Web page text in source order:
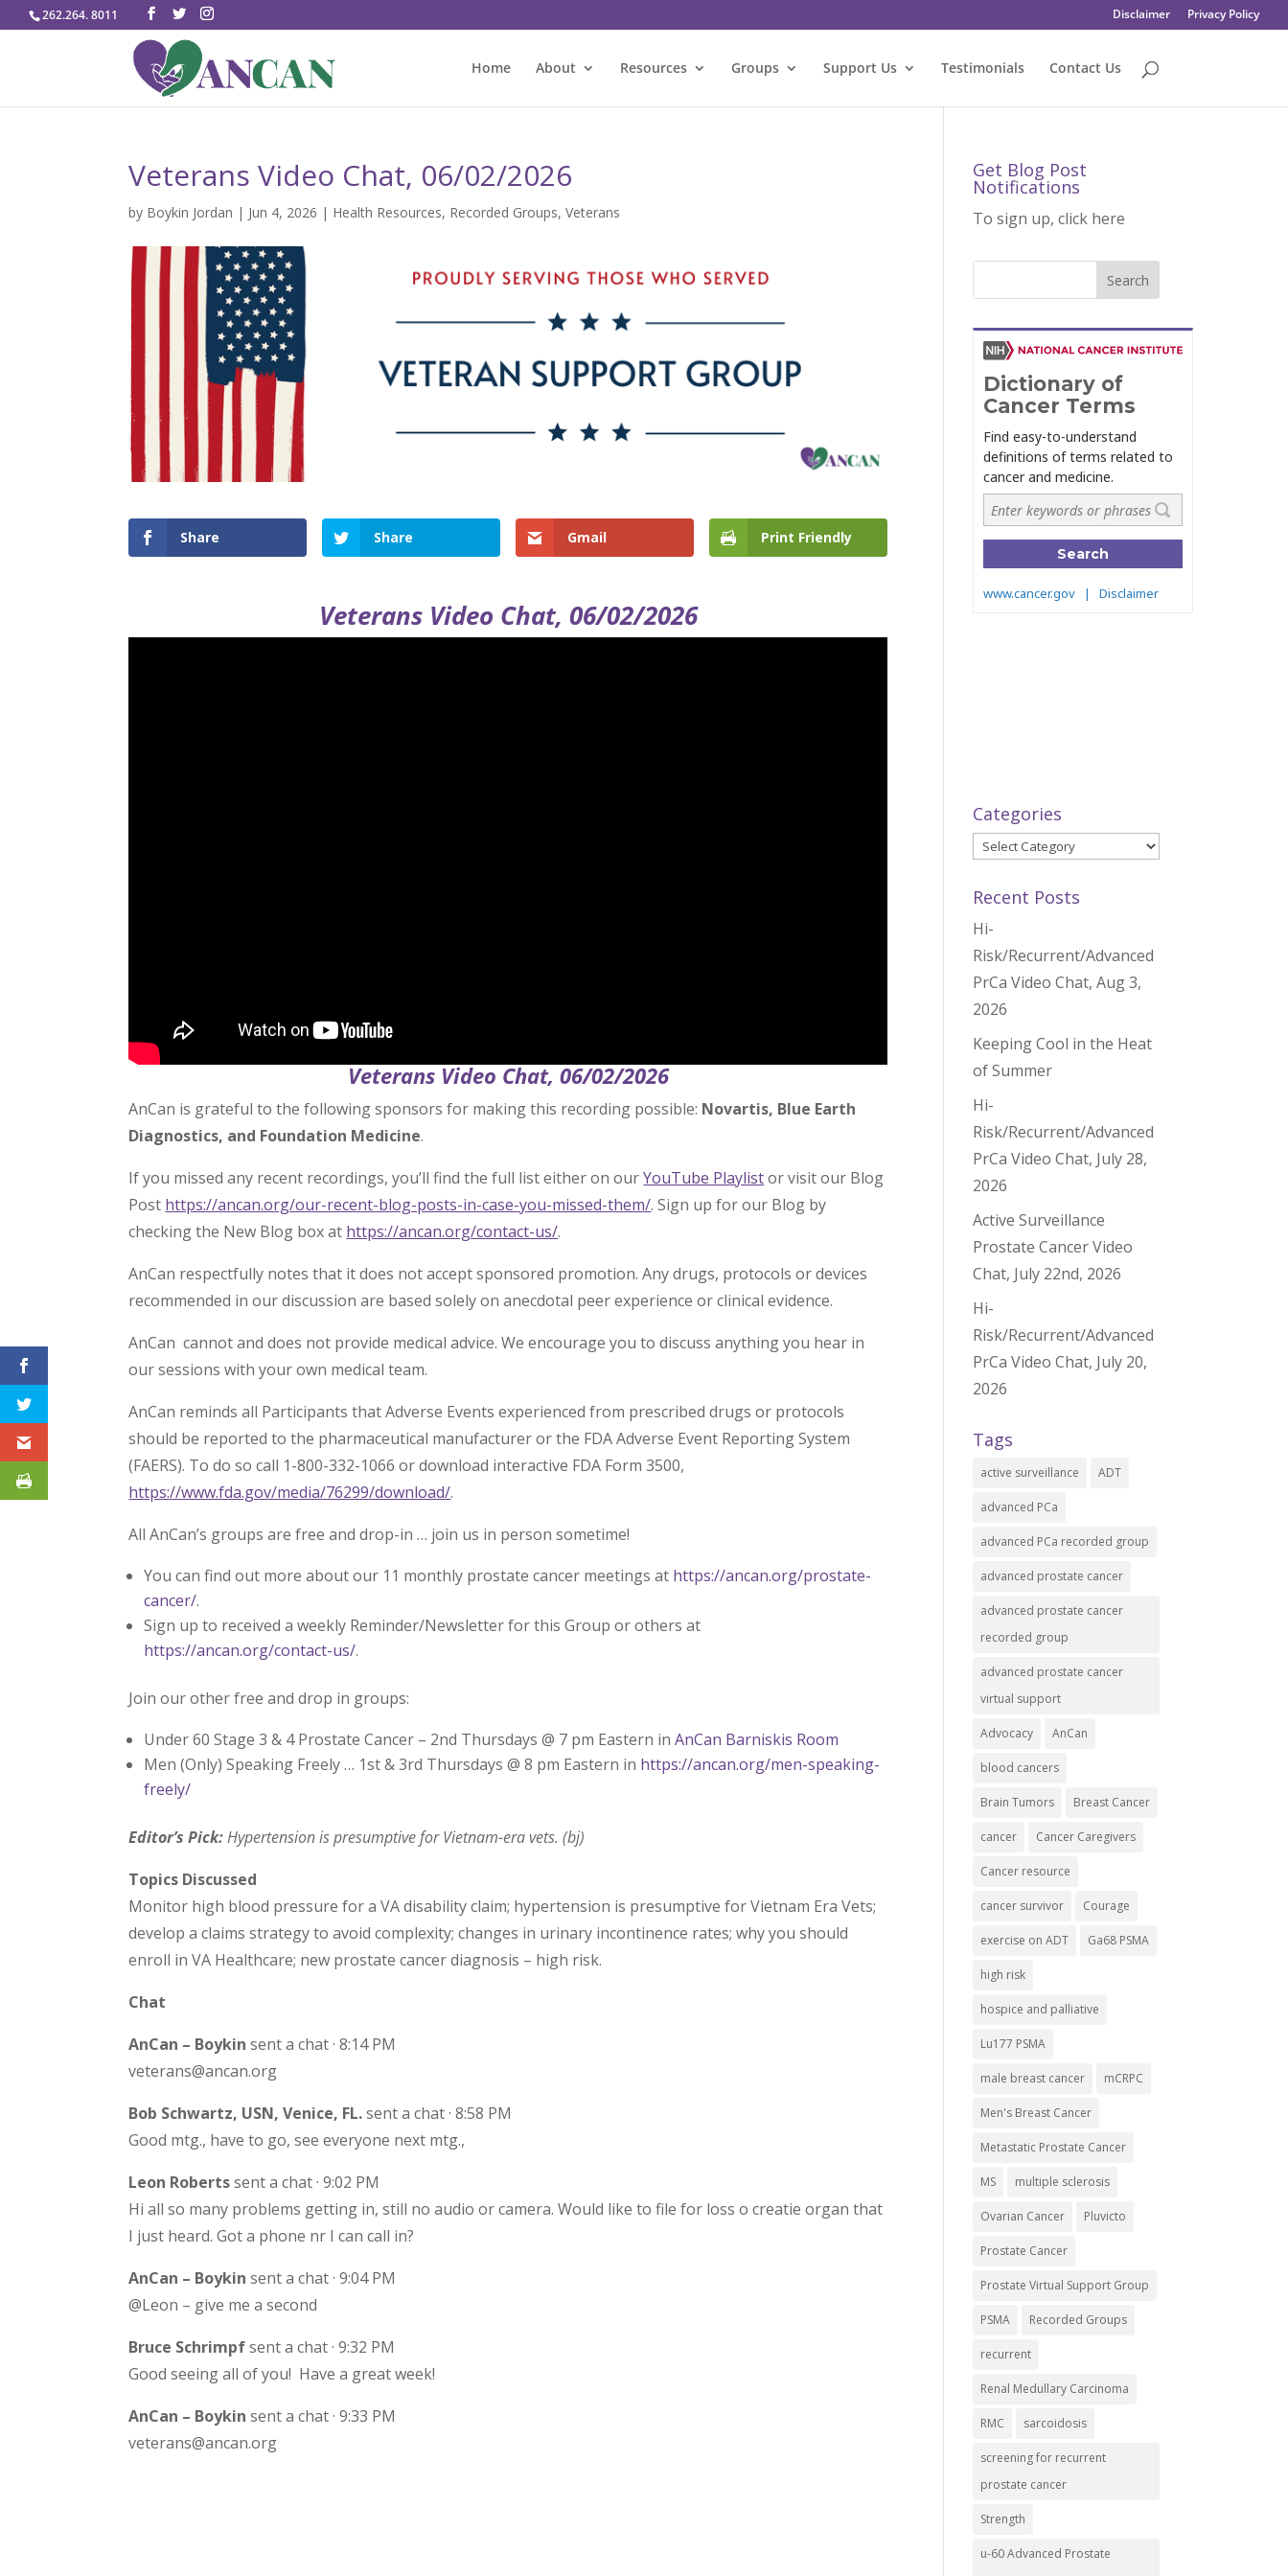
262.264. 8011 Disclaimer Privacy Policy
Home About Resources Groups Support Us Testimonials Contact Us
Veterans Video Chat, 06/02/2026
by Boykin Jordan | Jun 4, 2026 | Health Resources, Recorded Groups,Veterans
Share Share Gmail Print Friendly
Veterans Video Chat, 06/02/2026
Veterans Video Chat, 06/02/2026
AnCan is grateful to the following sponsors for making this recording possible: Novartis, Blue Earth
Diagnostics, and Foundation Medicine.
If you missed any recent recordings, you’ll find the full list either on ourYouTube Playlistor visit our Blog
Post https://ancan.org/our-recent-blog-posts-in-case-you-missed-them/. Sign up for our Blog by
checking the New Blog box at https://ancan.org/contact-us/.
AnCan respectfully notes that it does not accept sponsored promotion. Any drugs, protocols or devices
recommended in our discussion are based solely on anecdotal peer experience or clinical evidence.
AnCan cannot and does not provide medical advice. We encourage you to discuss anything you hear in
our sessions with your own medical team.
AnCan reminds all Participants that Adverse Events experienced from prescribed drugs or protocols
should be reported to the pharmaceutical manufacturer or the FDA Adverse Event Reporting System
(FAERS). To do so call 1-800-332-1066 or download interactive FDA Form 3500,
https://www.fda.gov/media/76299/download/.
All AnCan’s groups are free and drop-in … join us in person sometime!
You can find out more about our 11 monthly prostate cancer meetings at https://ancan.org/prostate-
cancer/.
Sign up to received a weekly Reminder/Newsletter for this Group or others at
https://ancan.org/contact-us/.
Join our other free and drop in groups:
Under 60 Stage 3 & 4 Prostate Cancer – 2nd Thursdays @ 7 pm Eastern inAnCan Barniskis Room
Men (Only) Speaking Freely … 1st & 3rd Thursdays @ 8 pm Eastern in https://ancan.org/men-speaking-
freely/
Editor’s Pick:Hypertension is presumptive for Vietnam-era vets. (bj)
Topics Discussed
Monitor high blood pressure for a VA disability claim; hypertension is presumptive for Vietnam Era Vets;
develop a claims strategy to avoid complexity; changes in urinary incontinence rates; why you should
enroll in VA Healthcare; new prostate cancer diagnosis – high risk.
Chat
AnCan – Boykinsent a chat · 8:14 PM
veterans@ancan.org
Bob Schwartz, USN, Venice, FL.sent a chat · 8:58 PM
Good mtg., have to go, see everyone next mtg.,
Leon Robertssent a chat · 9:02 PM
Hi all so many problems getting in, still no audio or camera. Would like to file for loss o creatie organ that
I just heard. Got a phone nr I can call in?
AnCan – Boykinsent a chat · 9:04 PM
@Leon – give me a second
Bruce Schrimpfsent a chat · 9:32 PM
Good seeing all of you! Have a great week!
AnCan – Boykinsent a chat · 9:33 PM
veterans@ancan.org
Get Blog Post
Notifications
To sign up, click here
Categories
Categories
Recent Posts
Hi-
Risk/Recurrent/Advanced
PrCa Video Chat, Aug 3,
2026
Keeping Cool in the Heat
of Summer
Hi-
Risk/Recurrent/Advanced
PrCa Video Chat, July 28,
2026
Active Surveillance
Prostate Cancer Video
Chat, July 22nd, 2026
Hi-
Risk/Recurrent/Advanced
PrCa Video Chat, July 20,
2026
Tags
active surveillance ADT
advanced PCa
advanced PCa recorded group
advanced prostate cancer
advanced prostate cancer
recorded group
advanced prostate cancer
virtual support
Advocacy AnCan
blood cancers
Brain Tumors Breast Cancer
cancer Cancer Caregivers
Cancer resource
cancer survivor Courage
exercise on ADT Ga68 PSMA
high risk
hospice and palliative
Lu177 PSMA
male breast cancer mCRPC
Men's Breast Cancer
Metastatic Prostate Cancer
MS multiple sclerosis
Ovarian Cancer Pluvicto
Prostate Cancer
Prostate Virtual Support Group
PSMA Recorded Groups
recurrent
Renal Medullary Carcinoma
RMC sarcoidosis
screening for recurrent
prostate cancer
Strength
u-60 Advanced Prostate